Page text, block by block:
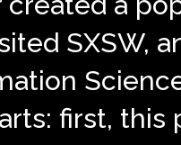
SXSW,
first,